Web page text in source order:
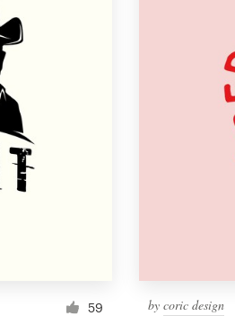
59 bycoric design